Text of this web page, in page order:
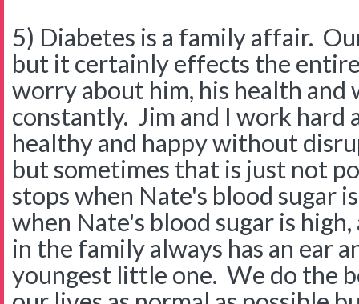
5) Diabetes is a family affair.
but it certainly effects the
worry about him, his health and
constantly. Jim and I work hard
healthy and happy without
but sometimes that is just not
stops when Nate's blood sugar
when Nate's blood sugar is
in the family always has an ear
youngest little one. We do the